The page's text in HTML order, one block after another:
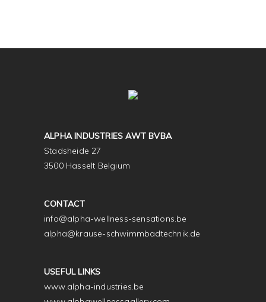
ALPHA INDUSTRIES AWT BVBA
Stadsheide 27
3500 Hasselt Belgium
CONTACT
info@alpha-wellness-sensations.be
alpha@krause-schwimmbadtechnik.de
USEFUL LINKS
www.alpha-industries.be